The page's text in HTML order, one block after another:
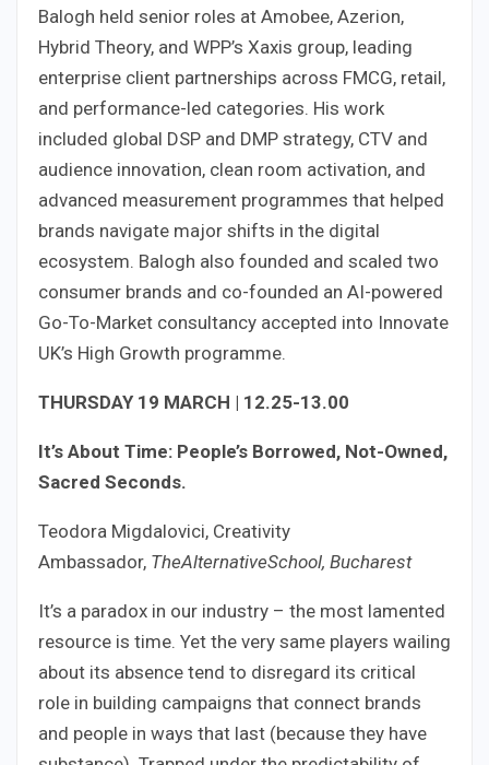
Balogh held senior roles at Amobee, Azerion,
Hybrid Theory, and WPP’s Xaxis group, leading
enterprise client partnerships across FMCG, retail,
and performance-led categories. His work
included global DSP and DMP strategy, CTV and
audience innovation, clean room activation, and
advanced measurement programmes that helped
brands navigate major shifts in the digital
ecosystem. Balogh also founded and scaled two
consumer brands and co-founded an AI-powered
Go-To-Market consultancy accepted into Innovate
UK’s High Growth programme.
THURSDAY 19 MARCH | 12.25-13.00
It’s About Time: People’s Borrowed, Not-Owned,
Sacred Seconds.
Teodora Migdalovici, Creativity
Ambassador, TheAlternativeSchool, Bucharest
It’s a paradox in our industry – the most lamented
resource is time. Yet the very same players wailing
about its absence tend to disregard its critical
role in building campaigns that connect brands
and people in ways that last (because they have